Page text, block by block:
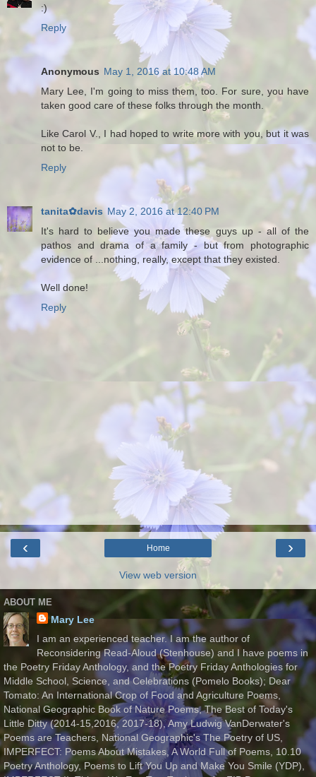
:)
Reply
Anonymous May 1, 2016 at 10:48 AM
Mary Lee, I'm going to miss them, too. For sure, you have
taken good care of these folks through the month.
Like Carol V., I had hoped to write more with you, but it was
not to be.
Reply
tanita✿davis May 2, 2016 at 12:40 PM
It's hard to believe you made these guys up - all of the
pathos and drama of a family - but from photographic
evidence of ...nothing, really, except that they existed.
Well done!
Reply
‹ ›
Home
View web version
ABOUT ME
Mary Lee
I am an experienced teacher. I am the author of
Reconsidering Read-Aloud (Stenhouse) and I have poems in
the Poetry Friday Anthology, and the Poetry Friday Anthologies for
Middle School, Science, and Celebrations (Pomelo Books); Dear
Tomato: An International Crop of Food and Agriculture Poems,
National Geographic Book of Nature Poems, The Best of Today's
Little Ditty (2014-15,2016, 2017-18), Amy Ludwig VanDerwater's
Poems are Teachers, National Geographic's The Poetry of US,
IMPERFECT: Poems About Mistakes, A World Full of Poems, 10.10
Poetry Anthology, Poems to Lift You Up and Make You Smile (YDP),